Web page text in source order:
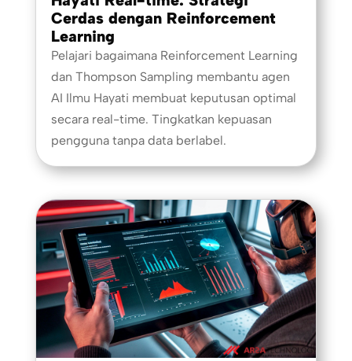
Cerdas dengan Reinforcement
Learning
Pelajari bagaimana Reinforcement Learning
dan Thompson Sampling membantu agen
AI Ilmu Hayati membuat keputusan optimal
secara real-time. Tingkatkan kepuasan
pengguna tanpa data berlabel.